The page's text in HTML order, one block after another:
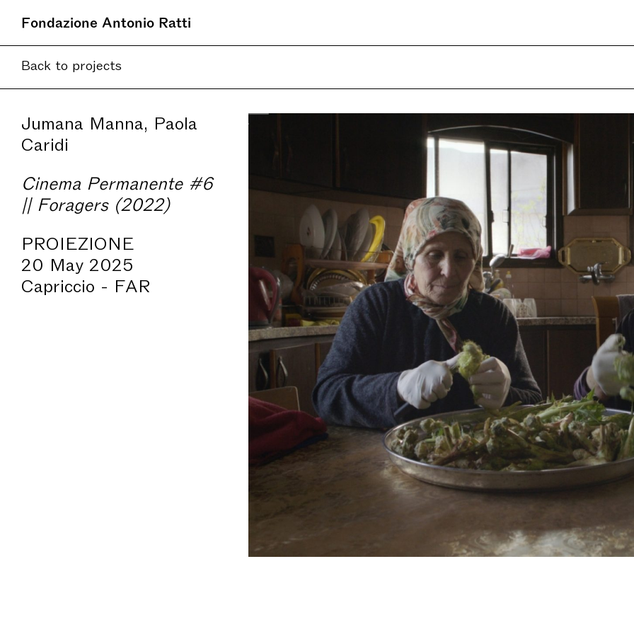
Fondazione Antonio Ratti
Back to projects
Jumana Manna, Paola
Caridi
Cinema Permanente #6
|| Foragers (2022)
PROIEZIONE
20 May 2025
Capriccio - FAR